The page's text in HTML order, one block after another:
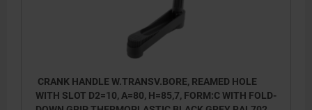
CRANK HANDLE W.TRANSV.BORE, REAMED HOLE
WITH SLOT D2=10, A=80, H=85,7, FORM:C WITH FOLD-